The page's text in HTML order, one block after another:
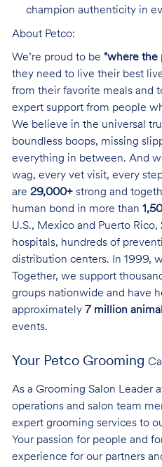
champion authenticity in
About Petco:
We’re proud to be "where the
they need to live their best
from their favorite meals and
expert support from people
We believe in the universal
boundless boops, missing
everything in between. And
wag, every vet visit, every
are 29,000+strong and
human bond in more than
U.S., Mexico and Puerto Rico,
hospitals, hundreds of
distribution centers. In 1999,
Together, we support
groups nationwide and have
approximately 7 million
events.
Your Petco Grooming
As a Grooming Salon Leader
operations and salon team
expert grooming services to
Your passion for people and
experience for our partners